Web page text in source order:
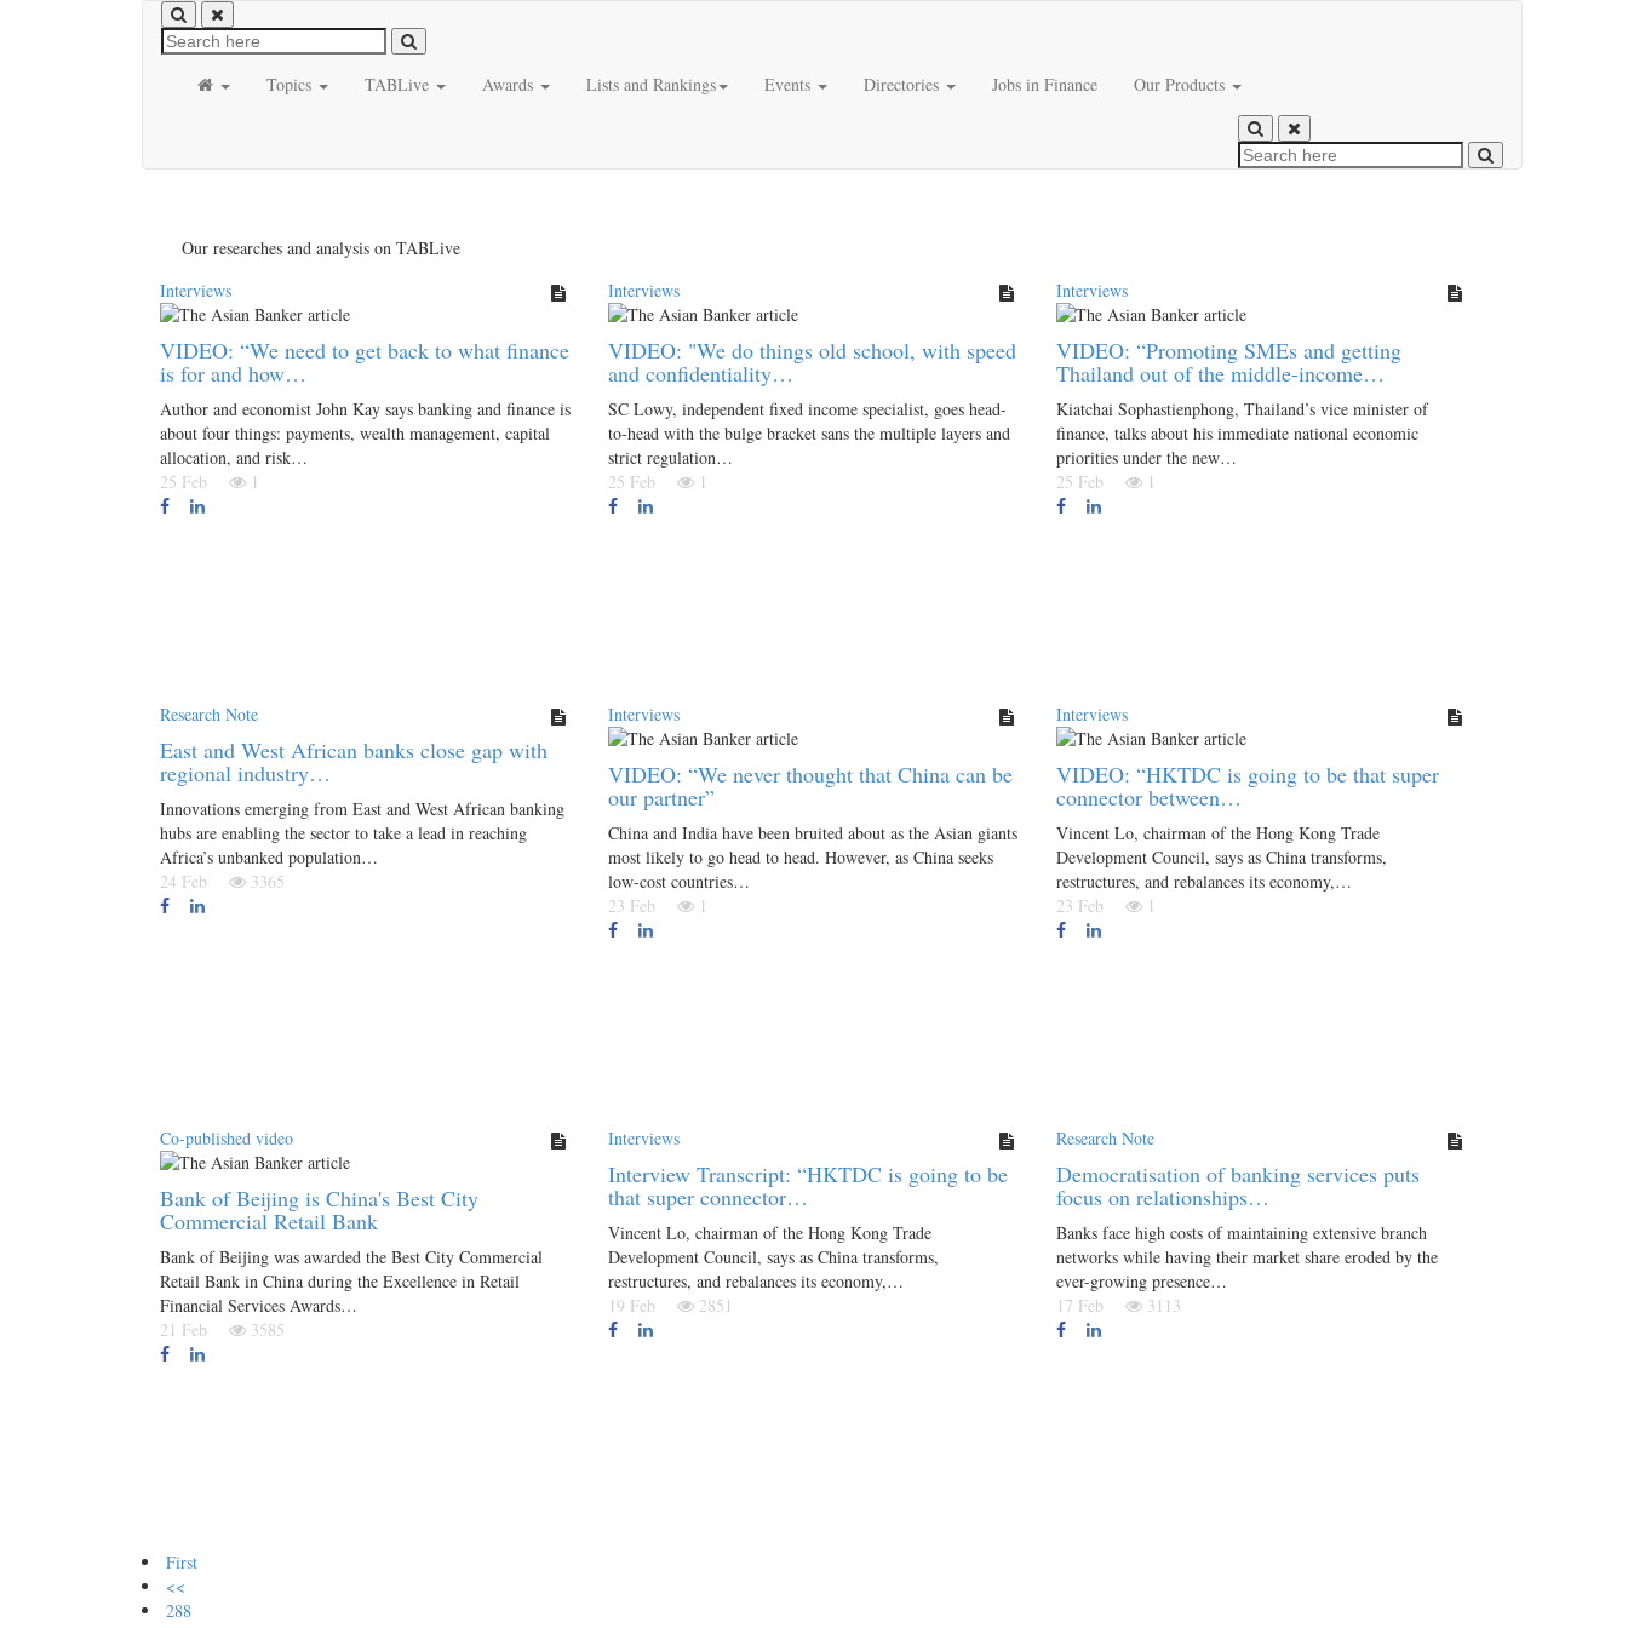
Topics TABLive Awards Lists and Rankings Events Directories Jobs in Finance Our Products
Our researches and analysis on TABLive
Interviews
VIDEO: “We need to get back to what finance
is for and how…
Author and economist John Kay says banking and finance is
about four things: payments, wealth management, capital
allocation, and risk…
25 Feb
1
Interviews
VIDEO: "We do things old school, with speed
and confidentiality…
SC Lowy, independent fixed income specialist, goes head-
to-head with the bulge bracket sans the multiple layers and
strict regulation…
25 Feb
1
Interviews
VIDEO: “Promoting SMEs and getting
Thailand out of the middle-income…
Kiatchai Sophastienphong, Thailand’s vice minister of
finance, talks about his immediate national economic
priorities under the new…
25 Feb
1
Research Note
East and West African banks close gap with
regional industry…
Innovations emerging from East and West African banking
hubs are enabling the sector to take a lead in reaching
Africa’s unbanked population…
24 Feb
3365
Interviews
VIDEO: “We never thought that China can be
our partner”
China and India have been bruited about as the Asian giants
most likely to go head to head. However, as China seeks
low-cost countries…
23 Feb
1
Interviews
VIDEO: “HKTDC is going to be that super
connector between…
Vincent Lo, chairman of the Hong Kong Trade
Development Council, says as China transforms,
restructures, and rebalances its economy,…
23 Feb
1
Co-published video
Bank of Beijing is China's Best City
Commercial Retail Bank
Bank of Beijing was awarded the Best City Commercial
Retail Bank in China during the Excellence in Retail
Financial Services Awards…
21 Feb
3585
Interviews
Interview Transcript: “HKTDC is going to be
that super connector…
Vincent Lo, chairman of the Hong Kong Trade
Development Council, says as China transforms,
restructures, and rebalances its economy,…
19 Feb
2851
Research Note
Democratisation of banking services puts
focus on relationships…
Banks face high costs of maintaining extensive branch
networks while having their market share eroded by the
ever-growing presence…
17 Feb
3113
First
<<
288